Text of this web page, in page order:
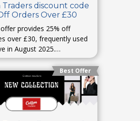
discount code
Orders Over £30
provides 25% off
over £30, frequently used
in August 2025.
Best Offer